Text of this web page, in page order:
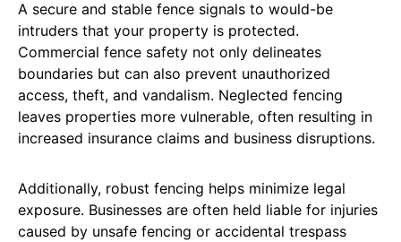
A secure and stable fence signals to would-be
intruders that your property is protected.
Commercial fence safety not only delineates
boundaries but can also prevent unauthorized
access, theft, and vandalism. Neglected fencing
leaves properties more vulnerable, often resulting in
increased insurance claims and business disruptions.
Additionally, robust fencing helps minimize legal
exposure. Businesses are often held liable for injuries
caused by unsafe fencing or accidental trespass